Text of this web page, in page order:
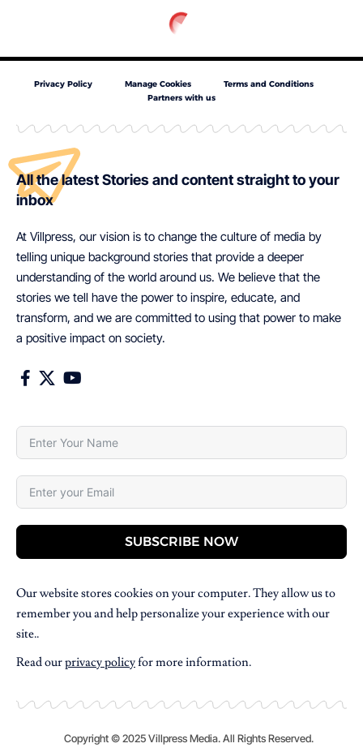
Privacy Policy Manage Cookies
Terms and Conditions
Partners with us
All the latest Stories and content straight to your
inbox
At Villpress, our vision is to change the culture of media by
telling unique background stories that provide a deeper
understanding of the world around us. We believe that the
stories we tell have the power to inspire, educate, and
transform, and we are committed to using that power to make
a positive impact on society.
SUBSCRIBE NOW
Our website stores cookies on your computer. They allow us to
remember you and help personalize your experience with our
site..
Read ourprivacy policyfor more information.
Copyright © 2025 Villpress Media. All Rights Reserved.